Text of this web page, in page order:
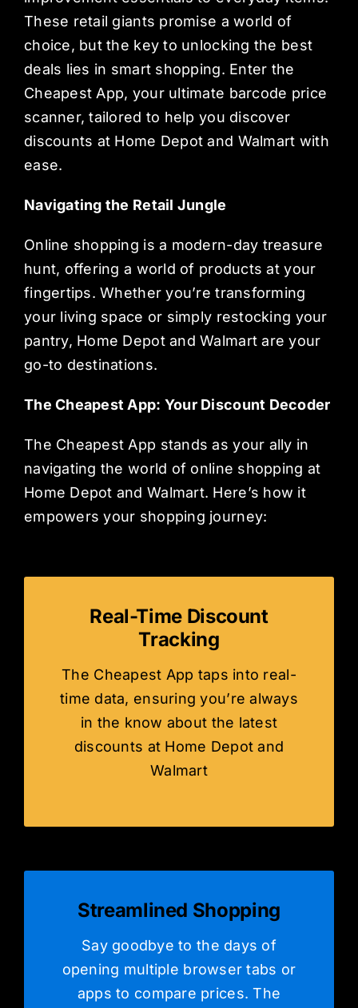
These retail giants promise a world of
choice, but the key to unlocking the best
deals lies in smart shopping. Enter the
Cheapest App, your ultimate barcode price
scanner, tailored to help you discover
discounts at Home Depot and Walmart with
ease.
Navigating the Retail Jungle
Online shopping is a modern-day treasure
hunt, offering a world of products at your
fingertips. Whether you’re transforming
your living space or simply restocking your
pantry, Home Depot and Walmart are your
go-to destinations.
The Cheapest App: Your Discount Decoder
The Cheapest App stands as your ally in
navigating the world of online shopping at
Home Depot and Walmart. Here’s how it
empowers your shopping journey:
Real-Time Discount
Tracking
The Cheapest App taps into real-
time data, ensuring you’re always
in the know about the latest
discounts at Home Depot and
Walmart
Streamlined Shopping
Say goodbye to the days of
opening multiple browser tabs or
apps to compare prices. The